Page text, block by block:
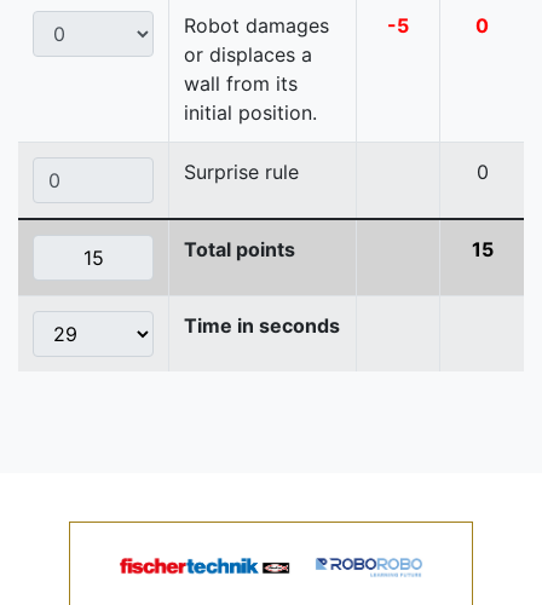
Robot damages
or displaces a
wall from its
initial position.
-5 0
Surprise rule 0
Total points 15
Time in seconds